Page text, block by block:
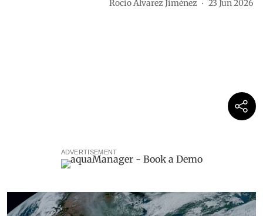
Rocio Álvarez Jiménez 23 Jun 2026
ADVERTISEMENT